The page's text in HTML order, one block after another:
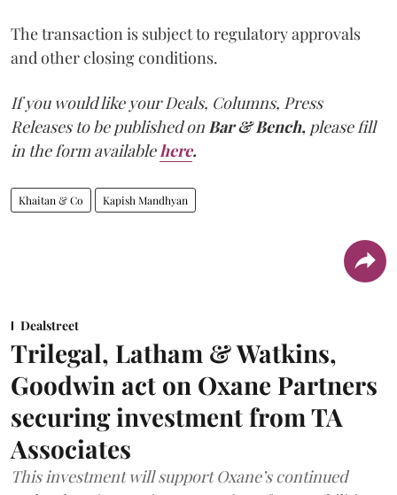
The transaction is subject to regulatory approvals
and other closing conditions.
If you would like your Deals, Columns, Press
Releases to be published onBar & Bench, please fill
in the form availablehere.
Khaitan & Co Kapish Mandhyan
Dealstreet
Trilegal, Latham & Watkins,
Goodwin act on Oxane Partners
securing investment from TA
Associates
This investment will support Oxane’s continued